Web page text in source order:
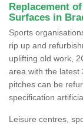
Replacement
Surfaces in
Sports
rip up and
uplifting old work,
area with the latest
pitches can be
specification
Leisure centres,